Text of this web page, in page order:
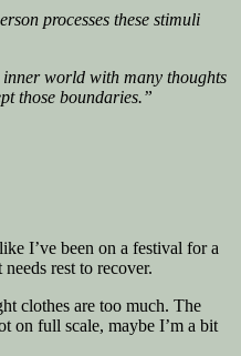
processes these stimuli
inner world with many thoughts
those boundaries.”
I’ve been on a festival for a
rest to recover.
clothes are too much. The
on full scale, maybe I’m a bit